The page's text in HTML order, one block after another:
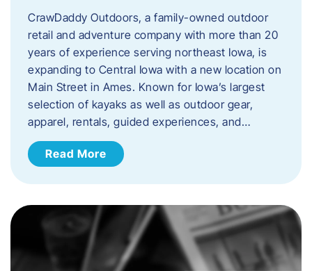
CrawDaddy Outdoors, a family-owned outdoor
retail and adventure company with more than 20
years of experience serving northeast Iowa, is
expanding to Central Iowa with a new location on
Main Street in Ames. Known for Iowa’s largest
selection of kayaks as well as outdoor gear,
apparel, rentals, guided experiences, and…
Read More